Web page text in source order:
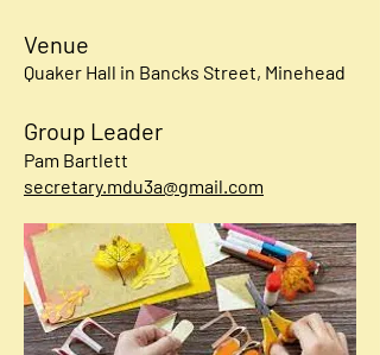
Venue
Quaker Hall in Bancks Street, Minehead
Group Leader
Pam Bartlett
secretary.mdu3a@gmail.com